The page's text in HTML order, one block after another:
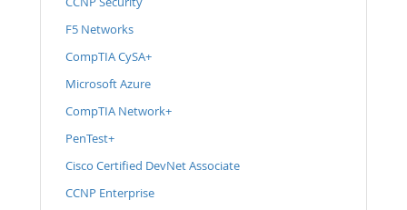
F5 Networks
CompTIA CySA+
Microsoft Azure
CompTIA Network+
PenTest+
Cisco Certified DevNet Associate
CCNP Enterprise